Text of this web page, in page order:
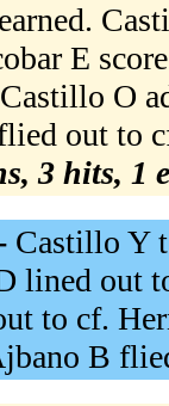
E
O
out to
3 hits, 1
Castillo Y
lined out
to cf.
B